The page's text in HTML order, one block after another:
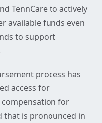
TennCare to actively
available funds even
to support
process has
access for
compensation for
that is pronounced in